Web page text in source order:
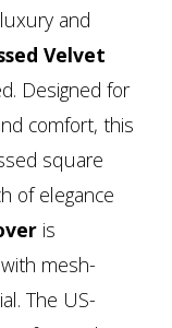
and
Velvet
Designed for
comfort, this
square
of elegance
is
mesh-
The US-